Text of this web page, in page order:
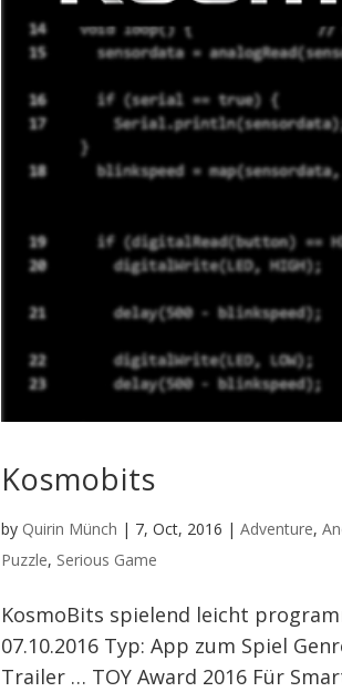
Kosmobits
by Quirin Münch | 7, Oct, 2016 |Adventure,
Puzzle, Serious Game
KosmoBits spielend leicht
07.10.2016 Typ: App zum Spiel
Trailer … TOY Award 2016 Für